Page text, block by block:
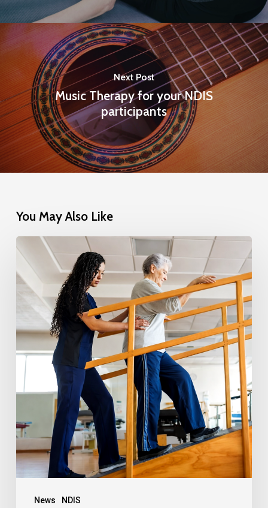
Next Post
Music Therapy for your NDIS
participants
You May Also Like
News NDIS